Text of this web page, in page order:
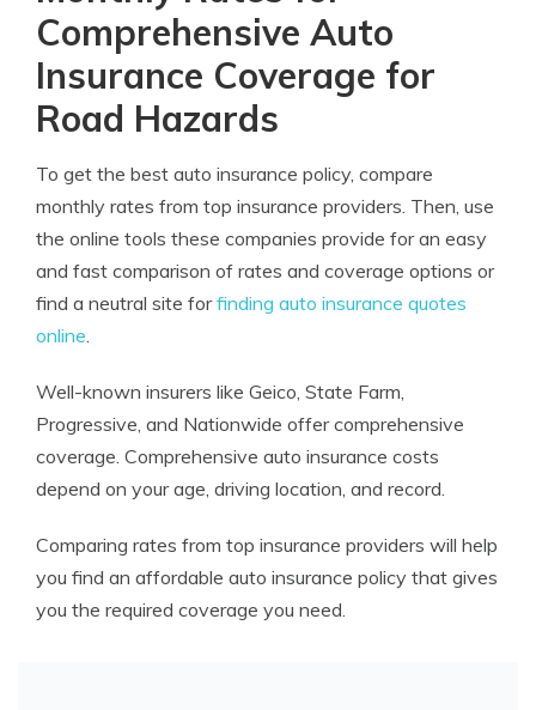
Comprehensive Auto
Insurance Coverage for
Road Hazards
To get the best auto insurance policy, compare
monthly rates from top insurance providers. Then, use
the online tools these companies provide for an easy
and fast comparison of rates and coverage options or
find a neutral site forfinding auto insurance quotes
online.
Well-known insurers like Geico, State Farm,
Progressive, and Nationwide offer comprehensive
coverage. Comprehensive auto insurance costs
depend on your age, driving location, and record.
Comparing rates from top insurance providers will help
you find an affordable auto insurance policy that gives
you the required coverage you need.